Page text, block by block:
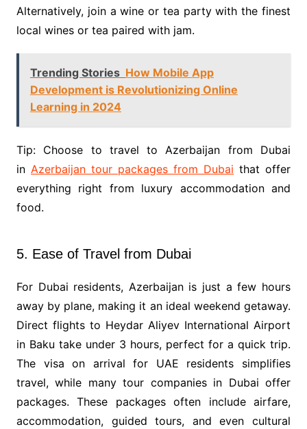
Alternatively, join a wine or tea party with the finest
local wines or tea paired with jam.
Trending Stories How Mobile App
Development is Revolutionizing Online
Learning in 2024
Tip: Choose to travel to Azerbaijan from Dubai
in Azerbaijan tour packages from Dubai that offer
everything right from luxury accommodation and
food.
5. Ease of Travel from Dubai
For Dubai residents, Azerbaijan is just a few hours
away by plane, making it an ideal weekend getaway.
Direct flights to Heydar Aliyev International Airport
in Baku take under 3 hours, perfect for a quick trip.
The visa on arrival for UAE residents simplifies
travel, while many tour companies in Dubai offer
packages. These packages often include airfare,
accommodation, guided tours, and even cultural